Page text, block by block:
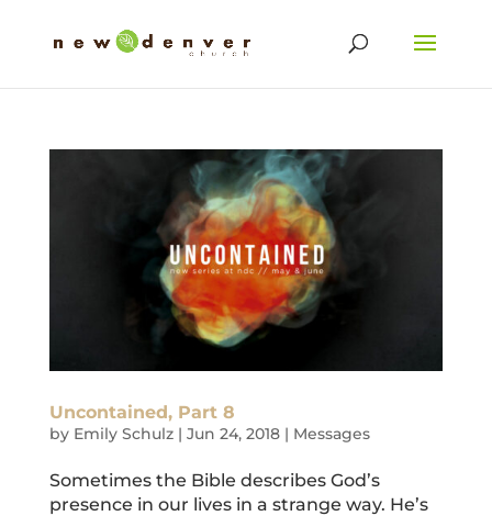
Uncontained, Part 8
by Emily Schulz| Jun 24, 2018| Messages
Sometimes the Bible describes God’s
presence in our lives in a strange way. He’s